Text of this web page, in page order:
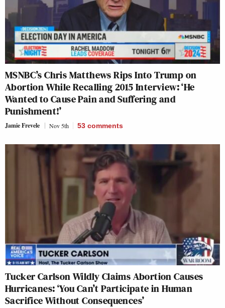
MSNBC’s Chris Matthews Rips Into Trump on
Abortion While Recalling 2015 Interview: ‘He
Wanted to Cause Pain and Suffering and
Punishment!’
Jamie Frevele Nov 5th 53 comments
Tucker Carlson Wildly Claims Abortion Causes
Hurricanes: ‘You Can’t Participate in Human
Sacrifice Without Consequences’